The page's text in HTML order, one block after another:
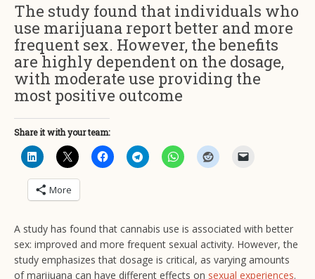
The study found that individuals who
use marijuana report better and more
frequent sex. However, the benefits
are highly dependent on the dosage,
with moderate use providing the
most positive outcome
Share it with your team:
More
A study has found that cannabis use is associated with better
sex: improved and more frequent sexual activity. However, the
study emphasizes that dosage is critical, as varying amounts
of marijuana can have different effects on sexual experiences.